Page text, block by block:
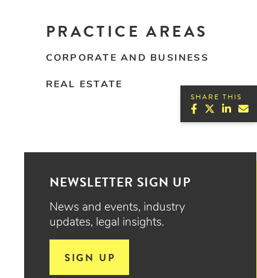
SHARE THIS
PRACTICE AREAS
CORPORATE AND BUSINESS
REAL ESTATE
NEWSLETTER SIGN UP
News and events, industry
updates, legal insights.
SIGN UP